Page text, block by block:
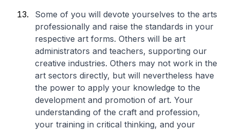
Some of you will devote yourselves to the arts
professionally and raise the standards in your
respective art forms. Others will be art
administrators and teachers, supporting our
creative industries. Others may not work in the
art sectors directly, but will nevertheless have
the power to apply your knowledge to the
development and promotion of art. Your
understanding of the craft and profession,
your training in critical thinking, and your